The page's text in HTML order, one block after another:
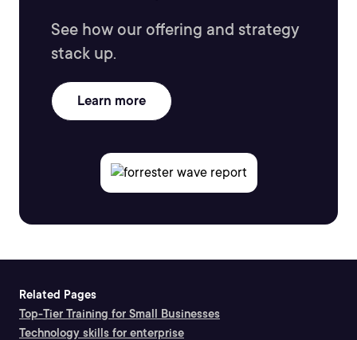
See how our offering and strategy
stack up.
Learn more
Related Pages
Top-Tier Training for Small Businesses
Technology skills for enterprise